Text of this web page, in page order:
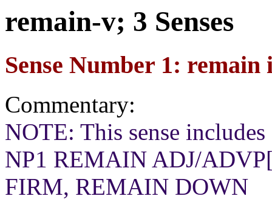
remain-v; 3 Senses
Sense Number 1: remain
Commentary:
NOTE: This sense
NP1 REMAIN ADJ/
FIRM, REMAIN DOWN